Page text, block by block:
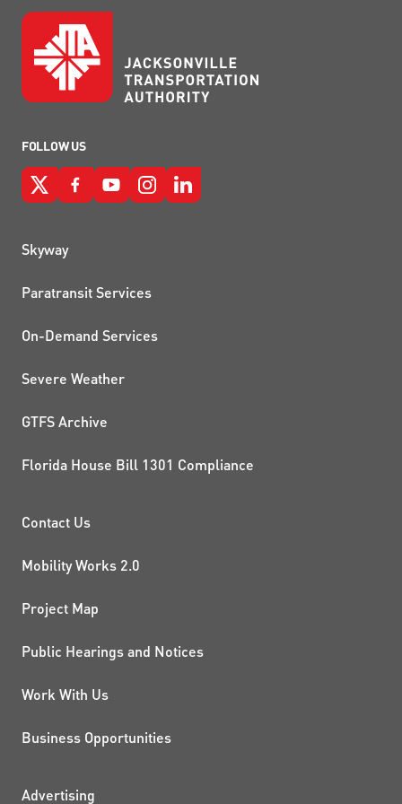
FOLLOW US
QUICK LINKS
Skyway
Paratransit Services
On-Demand Services
Severe Weather
GTFS Archive
Florida House Bill 1301 Compliance
PROJECTS AND
Contact Us
Mobility Works 2.0
Project Map
Public Hearings and Notices
Work With Us
Business Opportunities
Advertising